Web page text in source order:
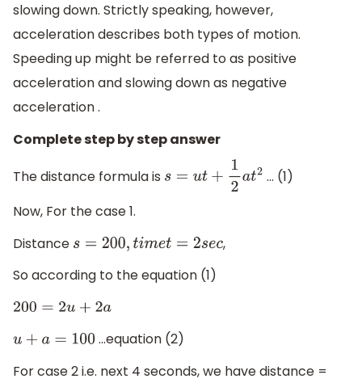
slowing down. Strictly speaking, however,
acceleration describes both types of motion.
Speeding up might be referred to as positive
acceleration and slowing down as negative
acceleration .
Complete step by step answer
The distance formula is s=u +12at 2
… (1)
Now, For the case 1.
Distance s=200,timet=2s ec
,
So according to the equation (1)
200 =2 u+2 a
u+a=100
...equation (2)
For case 2 i.e. next 4 seconds, we have distance =